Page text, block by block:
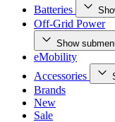
Batteries
Off-Grid Power
Show
eMobility
Accessories
Brands
New
Sale